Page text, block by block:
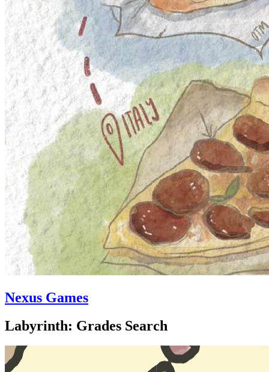
Nexus Games
Labyrinth: Grades Search